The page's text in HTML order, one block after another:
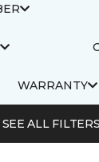
WARRANTY
SEE ALL FILTERS